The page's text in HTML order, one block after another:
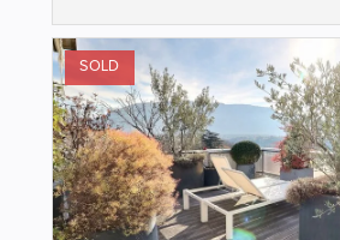
SOLD